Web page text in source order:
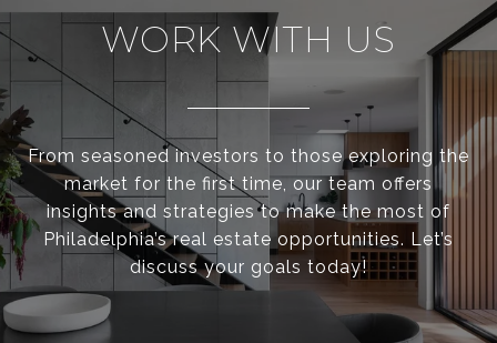
WORK WITH US
From seasoned investors to those exploring the
market for the first time, our team offers
insights and strategies to make the most of
Philadelphia’s real estate opportunities. Let’s
discuss your goals today!